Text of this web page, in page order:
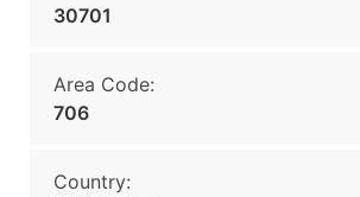
30701
Area Code:
706
Country: